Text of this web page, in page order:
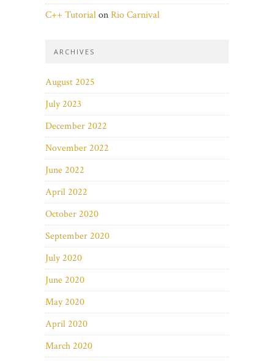
C++ TutorialonRio Carnival
ARCHIVES
August 2025
July 2023
December 2022
November 2022
June 2022
April 2022
October 2020
September 2020
July 2020
June 2020
May 2020
April 2020
March 2020